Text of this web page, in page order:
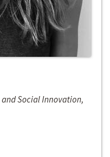
and Social Innovation,